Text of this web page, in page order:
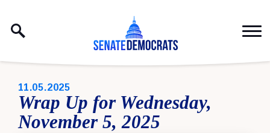
PUBLISHED:
11.05.2025
Wrap Up for Wednesday,
November 5, 2025